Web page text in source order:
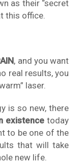
as their “secret
this office.
, and you want
real results, you
laser.
is so new, there
existencetoday
to be one of the
that will take
new life.